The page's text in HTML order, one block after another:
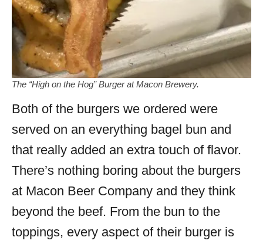
The “High on the Hog” Burger at Macon Brewery.
Both of the burgers we ordered were
served on an everything bagel bun and
that really added an extra touch of flavor.
There’s nothing boring about the burgers
at Macon Beer Company and they think
beyond the beef. From the bun to the
toppings, every aspect of their burger is